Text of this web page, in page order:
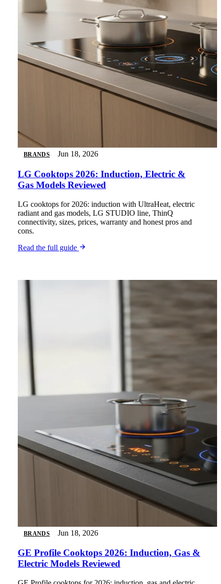
BRANDS Jun 18, 2026
LG Cooktops 2026: Induction, Electric &
Gas Models Reviewed
LG cooktops for 2026: induction with UltraHeat, electric
radiant and gas models, LG STUDIO line, ThinQ
connectivity, sizes, prices, warranty and honest pros and
cons.
Read the full guide
BRANDS Jun 18, 2026
GE Profile Cooktops 2026: Induction, Gas &
Electric Models Reviewed